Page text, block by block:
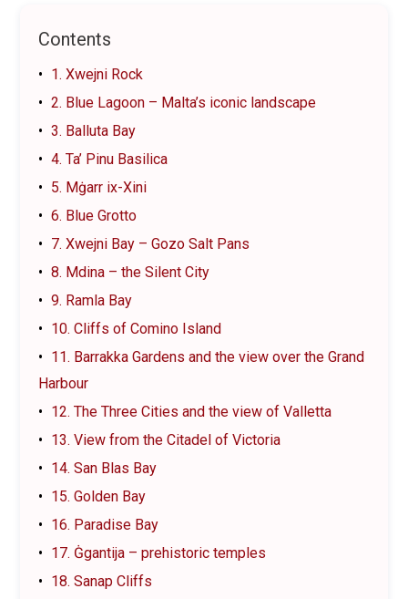
Contents
1. Xwejni Rock
2. Blue Lagoon – Malta’s iconic landscape
3. Balluta Bay
4. Ta’ Pinu Basilica
5. Mġarr ix-Xini
6. Blue Grotto
7. Xwejni Bay – Gozo Salt Pans
8. Mdina – the Silent City
9. Ramla Bay
10. Cliffs of Comino Island
11. Barrakka Gardens and the view over the Grand
Harbour
12. The Three Cities and the view of Valletta
13. View from the Citadel of Victoria
14. San Blas Bay
15. Golden Bay
16. Paradise Bay
17. Ġgantija – prehistoric temples
18. Sanap Cliffs